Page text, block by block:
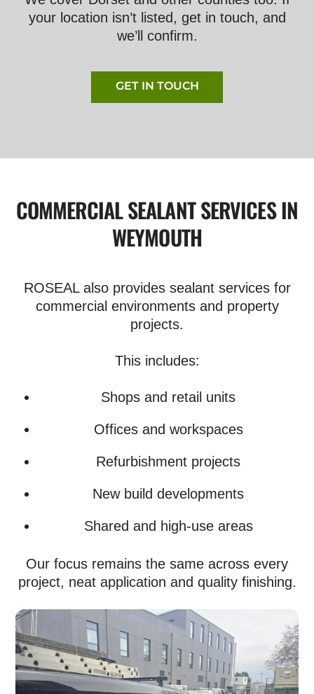
your location isn’t listed, get in touch, and
we’ll confirm.
GET IN TOUCH
COMMERCIAL SEALANT SERVICES IN
WEYMOUTH
ROSEAL also provides sealant services for
commercial environments and property
projects.
This includes:
Shops and retail units
Offices and workspaces
Refurbishment projects
New build developments
Shared and high-use areas
Our focus remains the same across every
project, neat application and quality finishing.